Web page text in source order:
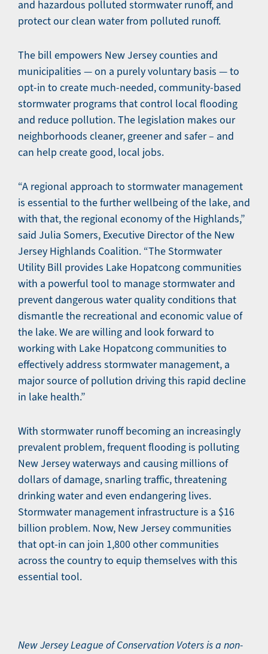
and hazardous polluted stormwater runoff, and
protect our clean water from polluted runoff.
The bill empowers New Jersey counties and
municipalities — on a purely voluntary basis — to
opt-in to create much-needed, community-based
stormwater programs that control local flooding
and reduce pollution. The legislation makes our
neighborhoods cleaner, greener and safer – and
can help create good, local jobs.
“A regional approach to stormwater management
is essential to the further wellbeing of the lake, and
with that, the regional economy of the Highlands,”
said Julia Somers, Executive Director of the New
Jersey Highlands Coalition. “The Stormwater
Utility Bill provides Lake Hopatcong communities
with a powerful tool to manage stormwater and
prevent dangerous water quality conditions that
dismantle the recreational and economic value of
the lake. We are willing and look forward to
working with Lake Hopatcong communities to
effectively address stormwater management, a
major source of pollution driving this rapid decline
in lake health.”
With stormwater runoff becoming an increasingly
prevalent problem, frequent flooding is polluting
New Jersey waterways and causing millions of
dollars of damage, snarling traffic, threatening
drinking water and even endangering lives.
Stormwater management infrastructure is a $16
billion problem. Now, New Jersey communities
that opt-in can join 1,800 other communities
across the country to equip themselves with this
essential tool.
New Jersey League of Conservation Voters is a non-